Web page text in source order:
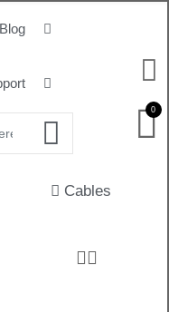
Blog
0
Cables